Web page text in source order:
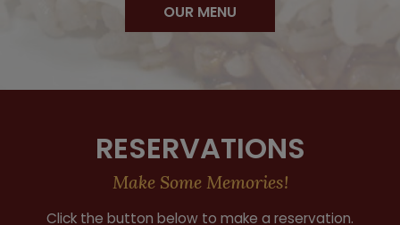
OUR MENU
RESERVATIONS
Make Some Memories!
Click the button below to make a reservation.